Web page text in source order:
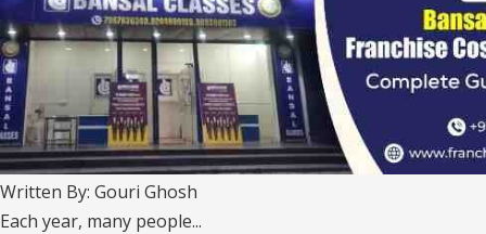
Written By: Gouri Ghosh
Each year, many people...